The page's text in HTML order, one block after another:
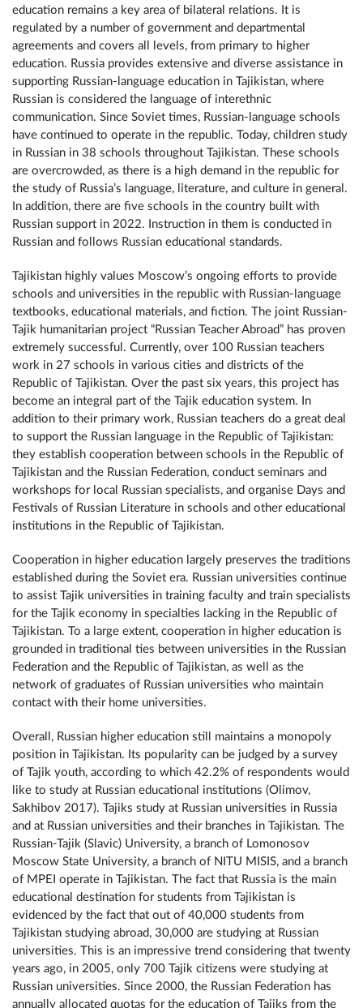
education remains a key area of ​​bilateral relations. It is
regulated by a number of government and departmental
agreements and covers all levels, from primary to higher
education. Russia provides extensive and diverse assistance in
supporting Russian-language education in Tajikistan, where
Russian is considered the language of interethnic
communication. Since Soviet times, Russian-language schools
have continued to operate in the republic. Today, children study
in Russian in 38 schools throughout Tajikistan. These schools
are overcrowded, as there is a high demand in the republic for
the study of Russia’s language, literature, and culture in general.
In addition, there are five schools in the country built with
Russian support in 2022. Instruction in them is conducted in
Russian and follows Russian educational standards.
Tajikistan highly values ​​Moscow’s ongoing efforts to provide
schools and universities in the republic with Russian-language
textbooks, educational materials, and fiction. The joint Russian-
Tajik humanitarian project “Russian Teacher Abroad” has proven
extremely successful. Currently, over 100 Russian teachers
work in 27 schools in various cities and districts of the
Republic of Tajikistan. Over the past six years, this project has
become an integral part of the Tajik education system. In
addition to their primary work, Russian teachers do a great deal
to support the Russian language in the Republic of Tajikistan:
they establish cooperation between schools in the Republic of
Tajikistan and the Russian Federation, conduct seminars and
workshops for local Russian specialists, and organise Days and
Festivals of Russian Literature in schools and other educational
institutions in the Republic of Tajikistan.
Cooperation in higher education largely preserves the traditions
established during the Soviet era. Russian universities continue
to assist Tajik universities in training faculty and train specialists
for the Tajik economy in specialties lacking in the Republic of
Tajikistan. To a large extent, cooperation in higher education is
grounded in traditional ties between universities in the Russian
Federation and the Republic of Tajikistan, as well as the
network of graduates of Russian universities who maintain
contact with their home universities.
Overall, Russian higher education still maintains a monopoly
position in Tajikistan. Its popularity can be judged by a survey
of Tajik youth, according to which 42.2% of respondents would
like to study at Russian educational institutions (Olimov,
Sakhibov 2017). Tajiks study at Russian universities in Russia
and at Russian universities and their branches in Tajikistan. The
Russian-Tajik (Slavic) University, a branch of Lomonosov
Moscow State University, a branch of NITU MISIS, and a branch
of MPEI operate in Tajikistan. The fact that Russia is the main
educational destination for students from Tajikistan is
evidenced by the fact that out of 40,000 students from
Tajikistan studying abroad, 30,000 are studying at Russian
universities. This is an impressive trend considering that twenty
years ago, in 2005, only 700 Tajik citizens were studying at
Russian universities. Since 2000, the Russian Federation has
annually allocated quotas for the education of Tajiks from the